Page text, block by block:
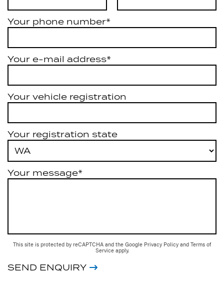
Your phone number*
Your e-mail address*
Your vehicle registration
Your registration state
Your message*
This site is protected by reCAPTCHA and the Google Privacy Policy and Terms of
Service apply.
SEND ENQUIRY